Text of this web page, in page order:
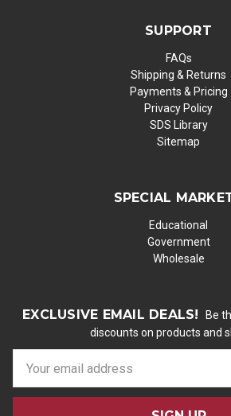
SUPPORT
FAQs
Shipping & Returns
Payments & Pricing
Privacy Policy
SDS Library
Sitemap
SPECIAL
Educational
Government
Wholesale
EXCLUSIVE EMAIL DEALS!
Be
discounts on products and
a